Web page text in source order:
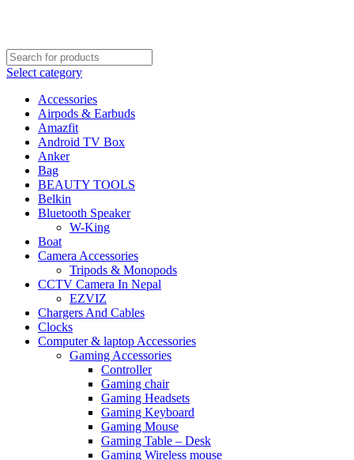
Select category
Accessories
Airpods & Earbuds
Amazfit
Android TV Box
Anker
Bag
BEAUTY TOOLS
Belkin
Bluetooth Speaker
W-King
Boat
Camera Accessories
Tripods & Monopods
CCTV Camera In Nepal
EZVIZ
Chargers And Cables
Clocks
Computer & laptop Accessories
Gaming Accessories
Controller
Gaming chair
Gaming Headsets
Gaming Keyboard
Gaming Mouse
Gaming Table – Desk
Gaming Wireless mouse